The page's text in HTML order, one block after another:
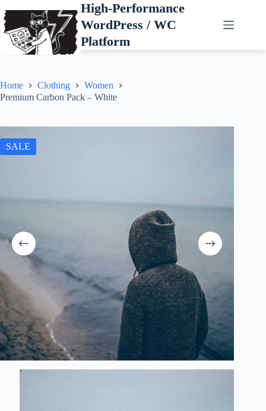
to
content
High-Performance
WordPress / WC
Platform
Home Clothing
Women
Premium Carbon Pack – White
SALE